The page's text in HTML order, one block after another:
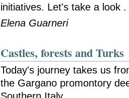
initiatives. Let's take a look
Elena Guarneri
Castles, forests and Turks
Today's journey takes us
the Gargano promontory